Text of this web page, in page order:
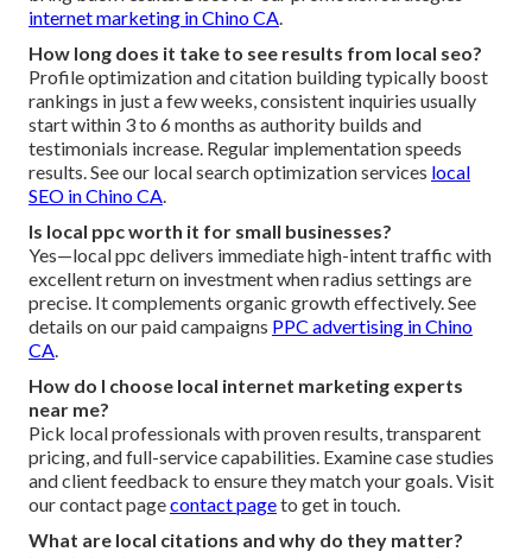
internet marketing in Chino CA.
How long does it take to see results from local seo?
Profile optimization and citation building typically boost
rankings in just a few weeks, consistent inquiries usually
start within 3 to 6 months as authority builds and
testimonials increase. Regular implementation speeds
results. See our local search optimization services local
SEO in Chino CA.
Is local ppc worth it for small businesses?
Yes—local ppc delivers immediate high-intent traffic with
excellent return on investment when radius settings are
precise. It complements organic growth effectively. See
details on our paid campaigns PPC advertising in Chino
CA.
How do I choose local internet marketing experts
near me?
Pick local professionals with proven results, transparent
pricing, and full-service capabilities. Examine case studies
and client feedback to ensure they match your goals. Visit
our contact pagecontact pageto get in touch.
What are local citations and why do they matter?